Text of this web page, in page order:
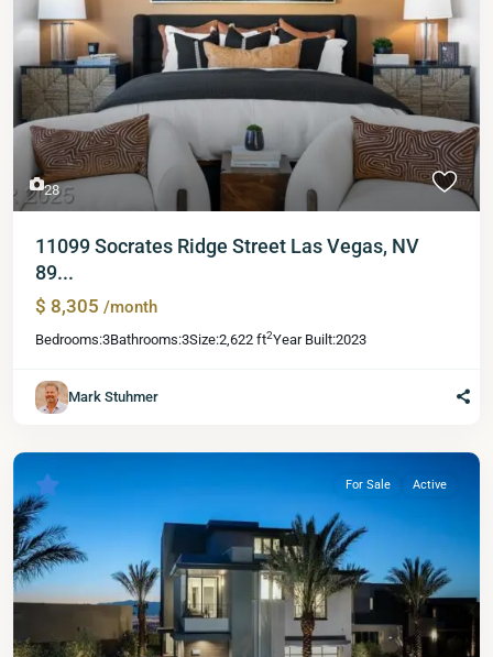
28
11099 Socrates Ridge Street Las Vegas, NV
89...
$ 8,305 /month
Bedrooms:3Bathrooms:3Size:2,622 ft2Year Built:2023
Mark Stuhmer
For Sale Active